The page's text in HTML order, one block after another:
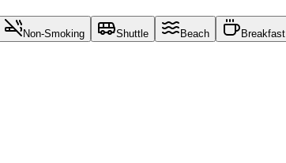
Non-Smoking Shuttle Beach Breakfast